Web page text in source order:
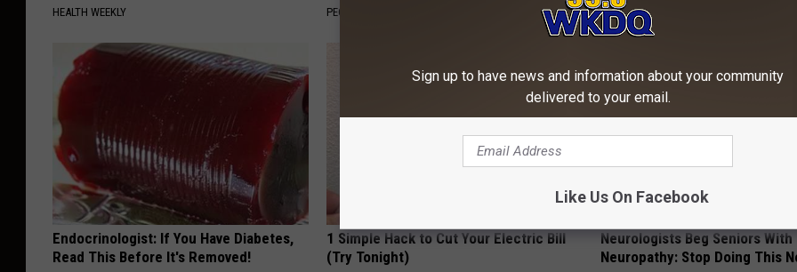
HEALTH WEEKLY PEOASIS SMOOTHSPINE
Endocrinologist: If You Have Diabetes,
Read This Before It's Removed!
1 Simple Hack to Cut Your Electric Bill
(Try Tonight)
Neurologists Beg Seniors With
Neuropathy: Stop Doing This
Sign up to have news and information about your community
delivered to your email.
Like Us On Facebook